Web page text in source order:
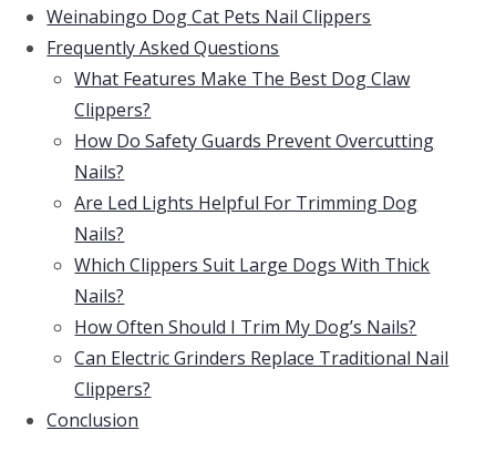
Weinabingo Dog Cat Pets Nail Clippers
Frequently Asked Questions
What Features Make The Best Dog Claw
Clippers?
How Do Safety Guards Prevent Overcutting
Nails?
Are Led Lights Helpful For Trimming Dog
Nails?
Which Clippers Suit Large Dogs With Thick
Nails?
How Often Should I Trim My Dog’s Nails?
Can Electric Grinders Replace Traditional Nail
Clippers?
Conclusion